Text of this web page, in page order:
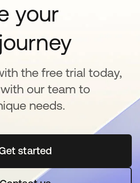
your
the free trial today,
our team to
needs.
started
se abre en una pestaña